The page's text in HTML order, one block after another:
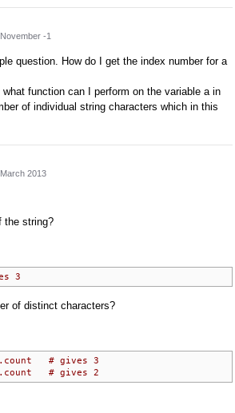
-1
question. How do I get the index number for a
function can I perform on the variable a in
of individual string characters which in this
2013
the string?
3
of distinct characters?
# gives 3
# gives 2